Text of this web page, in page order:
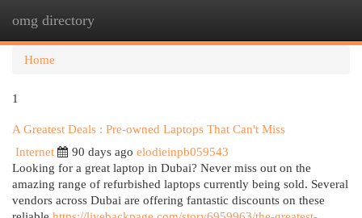
omg directory
Home
1
A Greatest Deals : Pre-owned Laptops That Can't Miss
Internet
90 days ago elodieinpb059543
Looking for a great laptop in Dubai? Never miss out on the
amazing range of refurbished laptops currently being sold. Several
vendors across Dubai are offering fantastic discounts on these